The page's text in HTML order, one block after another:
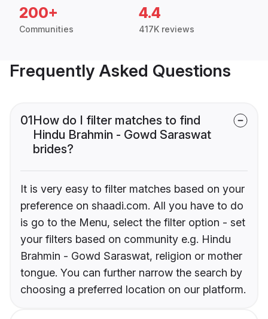
200+
Communities
4.4
417K reviews
Frequently Asked Questions
01How do I filter matches to find
Hindu Brahmin - Gowd Saraswat
brides?
It is very easy to filter matches based on your
preference on shaadi.com. All you have to do
is go to the Menu, select the filter option - set
your filters based on community e.g. Hindu
Brahmin - Gowd Saraswat, religion or mother
tongue. You can further narrow the search by
choosing a preferred location on our platform.